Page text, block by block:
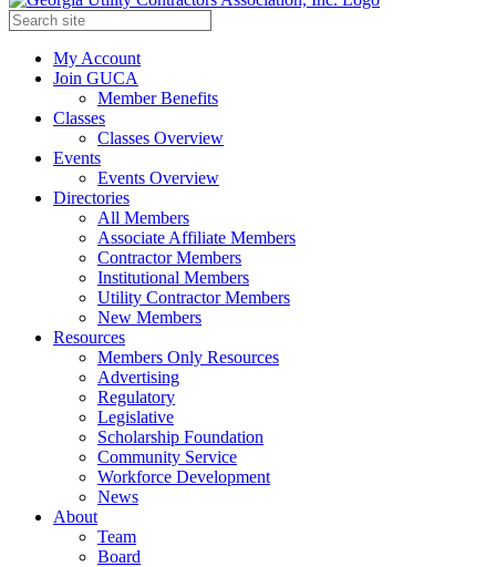
My Account
Join GUCA
Member Benefits
Classes
Classes Overview
Events
Events Overview
Directories
All Members
Associate Affiliate Members
Contractor Members
Institutional Members
Utility Contractor Members
New Members
Resources
Members Only Resources
Advertising
Regulatory
Legislative
Scholarship Foundation
Community Service
Workforce Development
News
About
Team
Board